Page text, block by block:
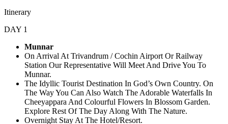
Itinerary
DAY 1
Munnar
On Arrival At Trivandrum / Cochin Airport Or Railway
Station Our Representative Will Meet And Drive You To
Munnar.
The Idyllic Tourist Destination In God’s Own Country. On
The Way You Can Also Watch The Adorable Waterfalls In
Cheeyappara And Colourful Flowers In Blossom Garden.
Explore Rest Of The Day Along With The Nature.
Overnight Stay At The Hotel/Resort.